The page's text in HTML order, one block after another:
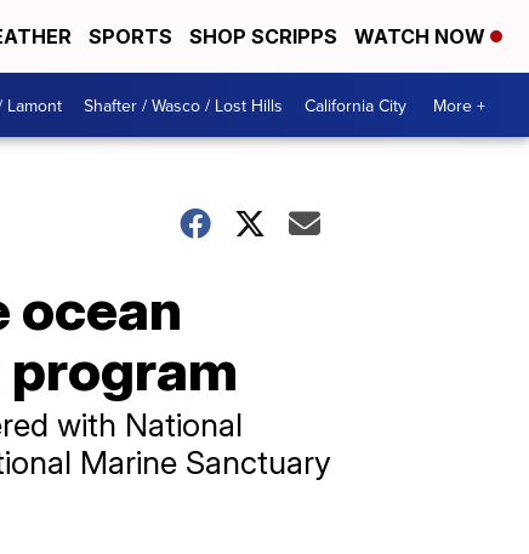
SPORTS SHOP SCRIPPS WATCH NOW
Lamont Shafter / Wasco / Lost Hills California City More +
ocean
with National
Marine Sanctuary